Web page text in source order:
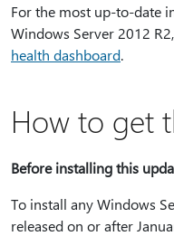
For the most up-to-date
Windows Server 2012
health dashboard.
How to get
Before installing this
To install any Windows
released on or after